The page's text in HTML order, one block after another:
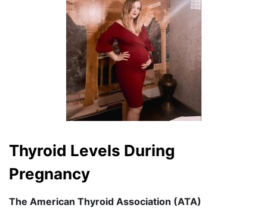
Thyroid Levels During
Pregnancy
The American Thyroid Association (ATA)